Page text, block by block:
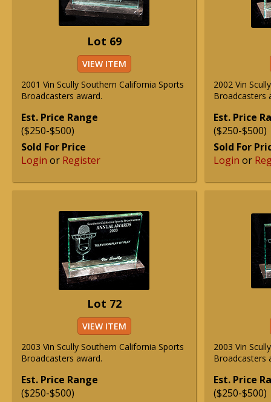
Lot 69
VIEW ITEM
2001 Vin Scully Southern California Sports
Broadcasters award.
Est. Price Range
($250-$500)
Sold For Price
Login or Register
2002 Vin
Broadcasters
Est. Price
($250-$500)
Sold For
Login or
Lot 72
VIEW ITEM
2003 Vin Scully Southern California Sports
Broadcasters award.
Est. Price Range
($250-$500)
2003 Vin
Broadcasters
Est. Price
($250-$500)